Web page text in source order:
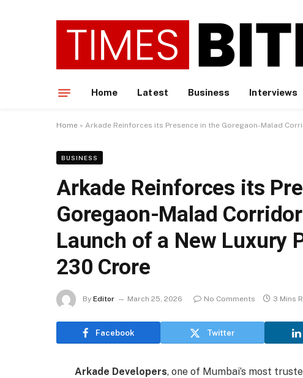
Home Latest Business Interviews
Home » Arkade Reinforces its Presence in the Goregaon-Malad
BUSINESS
Arkade Reinforces its
Goregaon-Malad
Launch of a New Luxury
230 Crore
By Editor March 25, 2026 No Comments 3 Mins
Facebook Twitter
Arkade Developers, one of Mumbai’s most